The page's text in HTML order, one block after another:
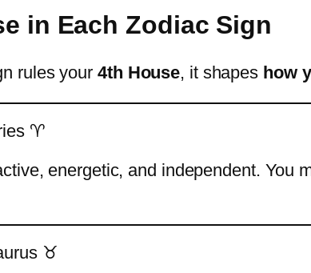
in Each Zodiac Sign
rules your 4th House, it shapes how
♈
energetic, and independent. You
♉